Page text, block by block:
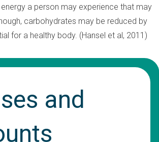
a person may experience that may
carbohydrates may be reduced by
for a healthy body. (Hansel et al, 2011)
and